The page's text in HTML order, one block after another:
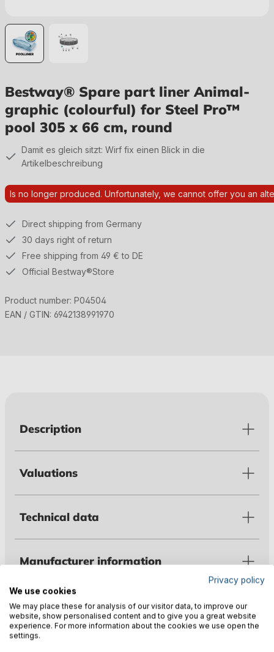
Bestway® Spare part liner Animal-
graphic (colourful) for Steel Pro™
pool 305 x 66 cm, round
Damit es gleich sitzt: Wirf fix einen Blick in die
Artikelbeschreibung
Is no longer produced. Unfortunately, we cannot offer you an
Direct shipping from Germany
30 days right of return
Free shipping from 49 € to DE
Official Bestway®Store
Product number: P04504
EAN / GTIN: 6942138991970
Description
Valuations
Technical data
Manufacturer information
Privacy policy
We use cookies
We may place these for analysis of our visitor data, to improve our
website, show personalised content and to give you a great website
experience. For more information about the cookies we use open the
settings.